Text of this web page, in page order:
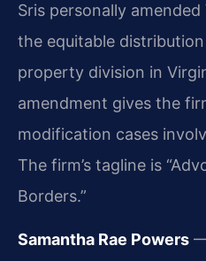
Sris personally amended
the equitable
property division in
amendment gives the
modification cases
The firm’s tagline is
Borders.”
Samantha Rae Powers